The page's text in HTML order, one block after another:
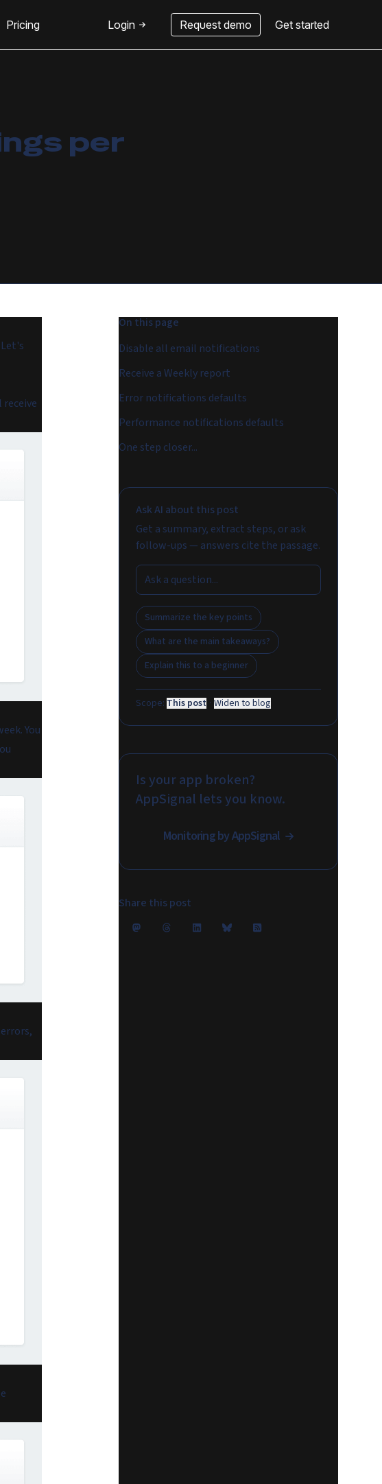
Pricing Login Request demo Get started
per
You
On this page
Disable all email notifications
Receive a Weekly report
Error notifications defaults
Performance notifications defaults
One step closer...
Ask AI about this post
Get a summary, extract steps, or ask
follow-ups — answers cite the passage.
Summarize the key points
What are the main takeaways?
Explain this to a beginner
Scope: This post · Widen to blog
Is your app broken?
AppSignal lets you know.
Monitoring by AppSignal
Share this post